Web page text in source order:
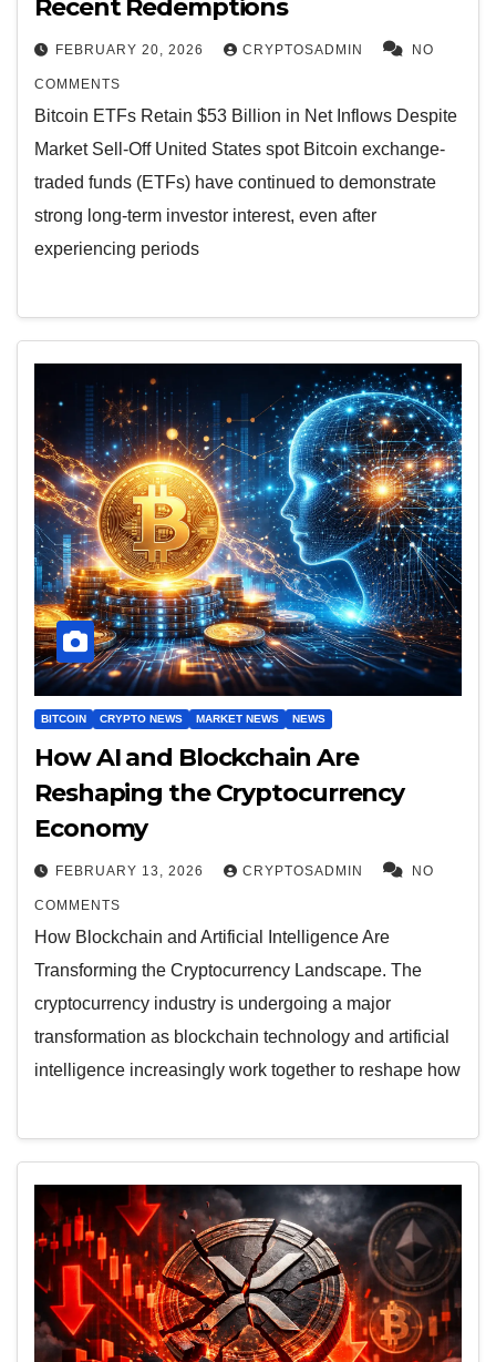
Recent Redemptions
FEBRUARY 20, 2026 CRYPTOSADMIN NO
COMMENTS
Bitcoin ETFs Retain $53 Billion in Net Inflows Despite
Market Sell-Off United States spot Bitcoin exchange-
traded funds (ETFs) have continued to demonstrate
strong long-term investor interest, even after
experiencing periods
BITCOIN CRYPTO NEWS MARKET NEWS NEWS
How AI and Blockchain Are
Reshaping the Cryptocurrency
Economy
FEBRUARY 13, 2026 CRYPTOSADMIN NO
COMMENTS
How Blockchain and Artificial Intelligence Are
Transforming the Cryptocurrency Landscape. The
cryptocurrency industry is undergoing a major
transformation as blockchain technology and artificial
intelligence increasingly work together to reshape how